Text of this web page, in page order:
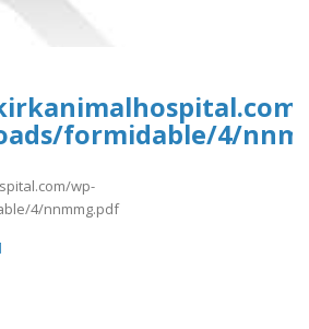
formidable/4/
wp-
4/nnmmg.pdf